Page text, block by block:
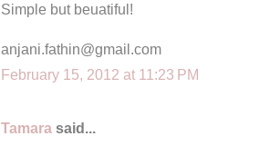
Simple but beuatiful!
anjani.fathin@gmail.com
February 15, 2012 at 11:23 PM
Tamara said...